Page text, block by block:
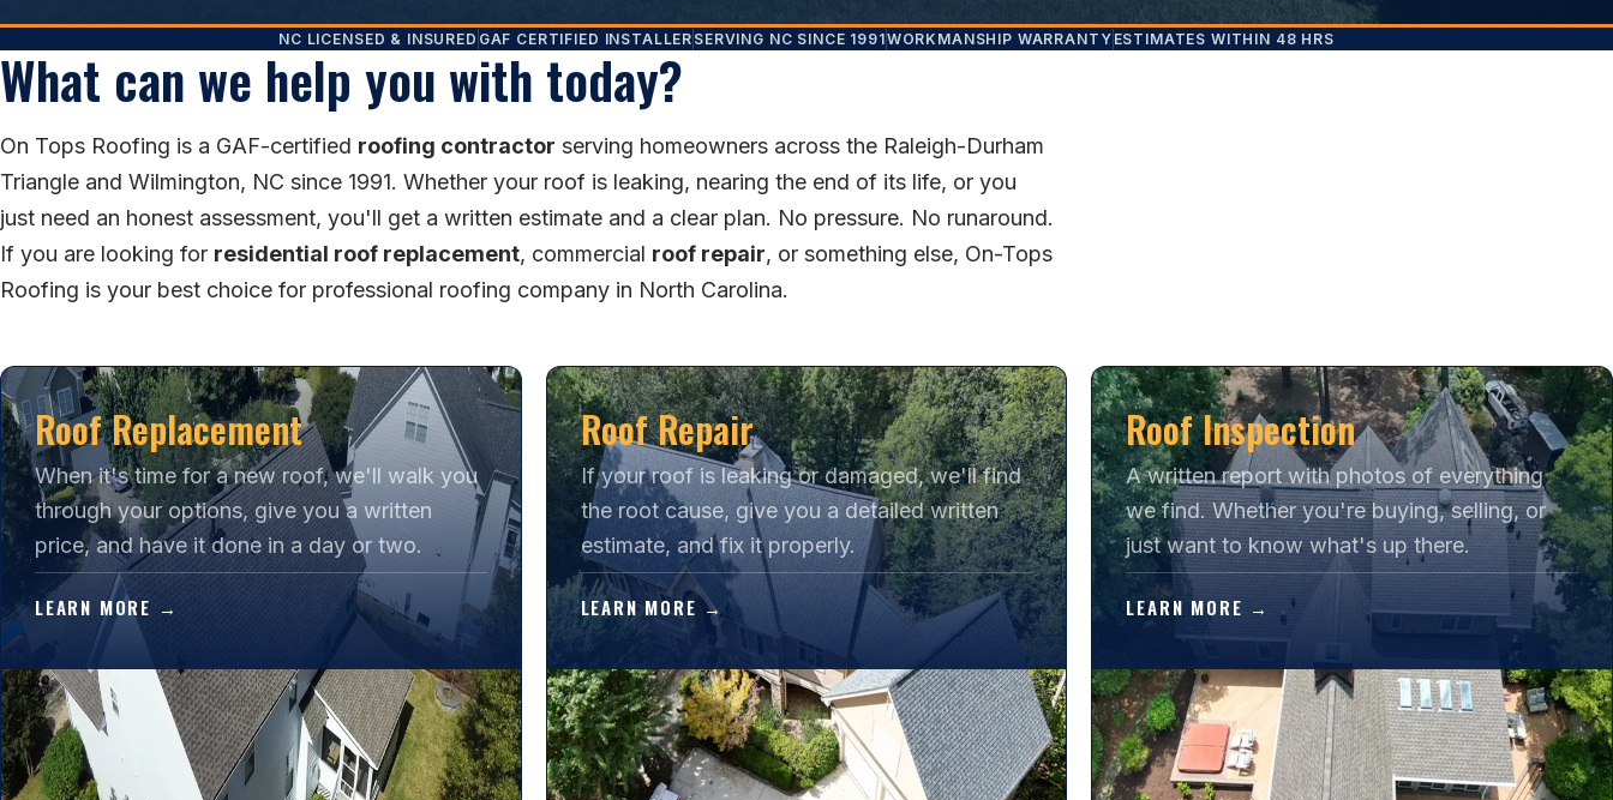
NC LICENSED & INSURED GAF CERTIFIED INSTALLER SERVING NC SINCE 1991WORKMANSHIP WARRANTY ESTIMATES WITHIN 48 HRS
What can we help you with today?
On Tops Roofing is a GAF-certified roofing contractor serving homeowners across the Raleigh-Durham
Triangle and Wilmington, NC since 1991. Whether your roof is leaking, nearing the end of its life, or you
just need an honest assessment, you'll get a written estimate and a clear plan. No pressure. No runaround.
If you are looking for residential roof replacement, commercial roof repair, or something else, On-Tops
Roofing is your best choice for professional roofing company in North Carolina.
Roof Replacement
When it's time for a new roof, we'll walk you
through your options, give you a written
price, and have it done in a day or two.
LEARN MORE →
Roof Repair
If your roof is leaking or damaged, we'll find
the root cause, give you a detailed written
estimate, and fix it properly.
LEARN MORE →
Roof Inspection
A written report with photos of everything
we find. Whether you're buying, selling, or
just want to know what's up there.
LEARN MORE →